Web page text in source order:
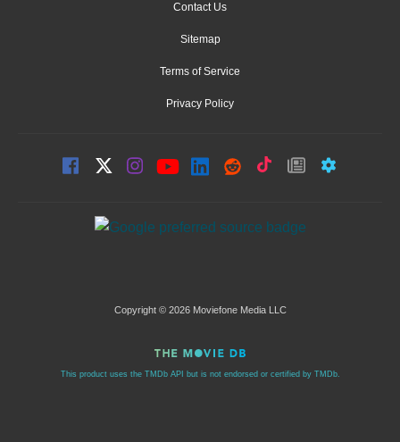
Contact Us
Sitemap
Terms of Service
Privacy Policy
Copyright © 2026 Moviefone Media LLC
This product uses the TMDb API but is not endorsed or certified by TMDb.